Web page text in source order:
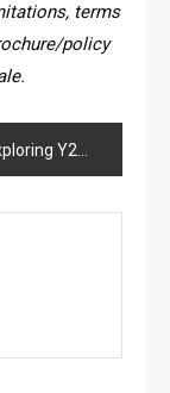
terms
policy
A Comprehensive Guide to YouTube Video and MP3 Downloads